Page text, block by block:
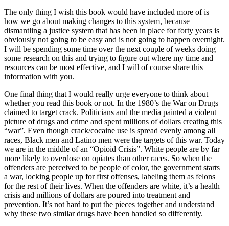
The only thing I wish this book would have included more of is
how we go about making changes to this system, because
dismantling a justice system that has been in place for forty years is
obviously not going to be easy and is not going to happen overnight.
I will be spending some time over the next couple of weeks doing
some research on this and trying to figure out where my time and
resources can be most effective, and I will of course share this
information with you.
One final thing that I would really urge everyone to think about
whether you read this book or not. In the 1980’s the War on Drugs
claimed to target crack. Politicians and the media painted a violent
picture of drugs and crime and spent millions of dollars creating this
“war”. Even though crack/cocaine use is spread evenly among all
races, Black men and Latino men were the targets of this war. Today
we are in the middle of an “Opioid Crisis”. White people are by far
more likely to overdose on opiates than other races. So when the
offenders are perceived to be people of color, the government starts
a war, locking people up for first offenses, labeling them as felons
for the rest of their lives. When the offenders are white, it’s a health
crisis and millions of dollars are poured into treatment and
prevention. It’s not hard to put the pieces together and understand
why these two similar drugs have been handled so differently.